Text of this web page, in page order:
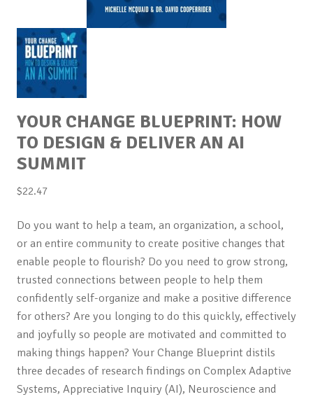
YOUR CHANGE BLUEPRINT: HOW
TO DESIGN & DELIVER AN AI
SUMMIT
$22.47
Do you want to help a team, an organization, a school,
or an entire community to create positive changes that
enable people to flourish? Do you need to grow strong,
trusted connections between people to help them
confidently self-organize and make a positive difference
for others? Are you longing to do this quickly, effectively
and joyfully so people are motivated and committed to
making things happen? Your Change Blueprint distils
three decades of research findings on Complex Adaptive
Systems, Appreciative Inquiry (AI), Neuroscience and